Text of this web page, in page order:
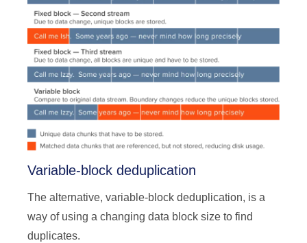
Variable-block deduplication
The alternative, variable-block deduplication, is a
way of using a changing data block size to find
duplicates.